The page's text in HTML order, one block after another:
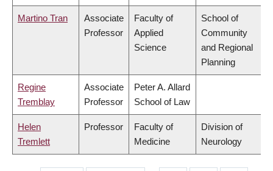
Martino Tran
Associate
Professor
Faculty of
Applied
Science
School of
Community
and Regional
Planning
Regine
Tremblay
Associate
Professor
Peter A. Allard
School of Law
Helen
Tremlett
Professor
Faculty of
Medicine
Division of
Neurology